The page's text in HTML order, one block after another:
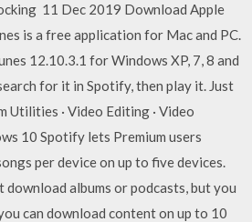
11 Dec 2019 Download Apple
is a free application for Mac and PC.
12.10.3.1 for Windows XP, 7, 8 and
for it in Spotify, then play it. Just
Utilities · Video Editing · Video
10 Spotify lets Premium users
per device on up to five devices.
download albums or podcasts, but you
can download content on up to 10